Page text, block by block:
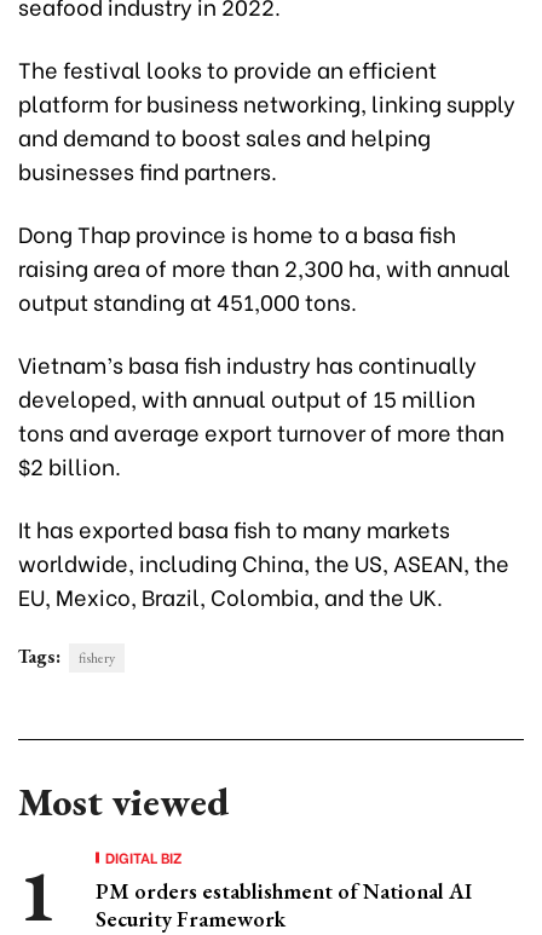
The festival looks to provide an efficient
platform for business networking, linking supply
and demand to boost sales and helping
businesses find partners.
Dong Thap province is home to a basa fish
raising area of more than 2,300 ha, with annual
output standing at 451,000 tons.
Vietnam’s basa fish industry has continually
developed, with annual output of 15 million
tons and average export turnover of more than
$2 billion.
It has exported basa fish to many markets
worldwide, including China, the US, ASEAN, the
EU, Mexico, Brazil, Colombia, and the UK.
Tags: fishery
Most viewed
DIGITAL BIZ
PM orders establishment of National AI
Security Framework